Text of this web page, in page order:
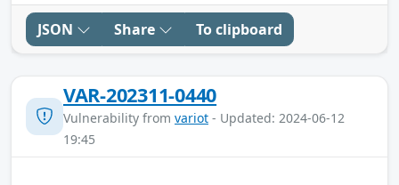
JSON Share To clipboard
VAR-202311-0440
Vulnerability from variot - Updated: 2024-06-12
19:45